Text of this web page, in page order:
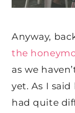
Anyway,
the
as we
yet. As I
had quite